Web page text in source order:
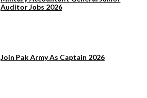
Auditor Jobs 2026
Join Pak Army As Captain 2026